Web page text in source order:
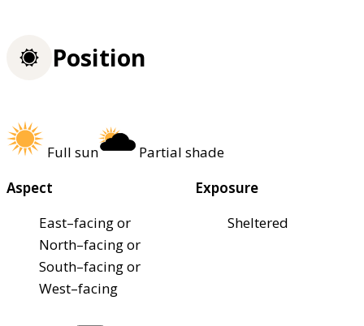
Position
Full sun
Partial shade
Aspect
East–facing or
North–facing or
South–facing or
West–facing
Exposure
Sheltered